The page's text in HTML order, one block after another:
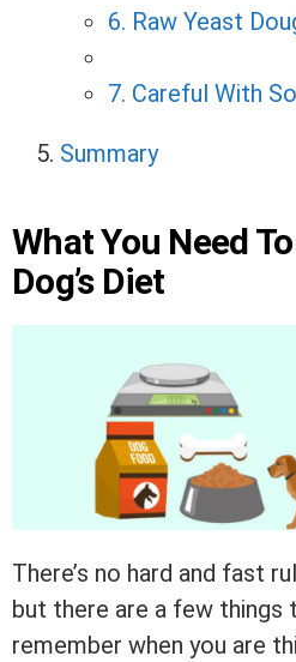
6. Raw Yeast
7. Careful With
Summary
What You Need
Dog’s Diet
There’s no hard and fast
but there are a few things
remember when you are